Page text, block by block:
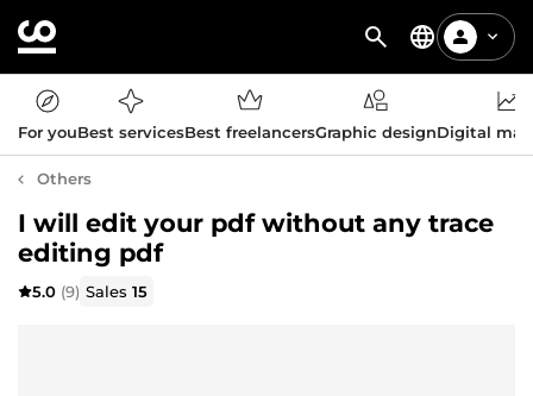
For youBest servicesBest freelancersGraphic designDigital
Others
I will edit your pdf without any trace
editing pdf
5.0 (9) Sales15